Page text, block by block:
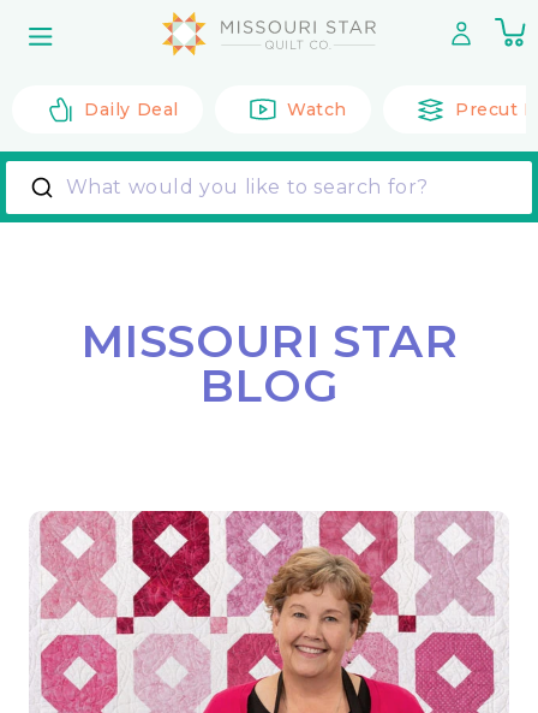
content
0
Daily Deal Watch Precut
What would you like to search for?
MISSOURI STAR
BLOG